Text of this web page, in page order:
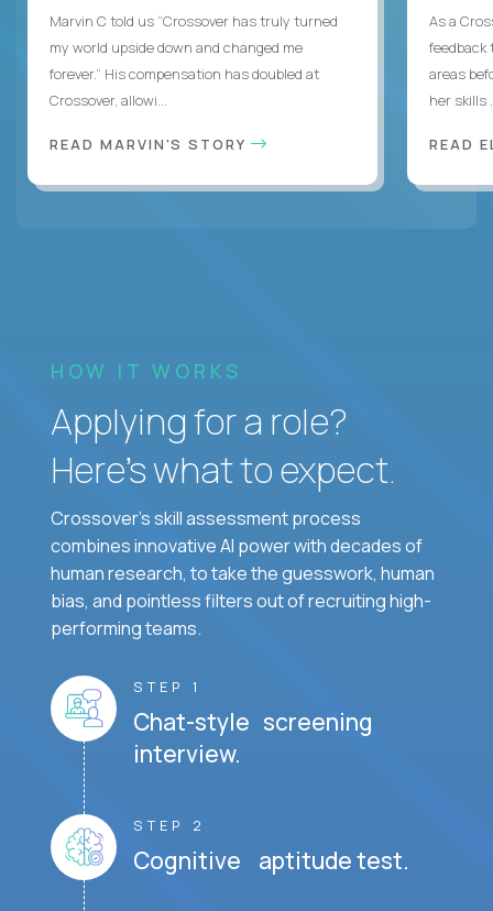
Marvin C told us “Crossover has truly turned
my world upside down and changed me
forever.” His compensation has doubled at
Crossover, allowi...
READ MARVIN'S STORY
As a
feedback
areas
her skills
READ
HOW IT WORKS
Applying for a role?
Here’s what to expect.
Crossover's skill assessment process
combines innovative AI power with decades of
human research, to take the guesswork, human
bias, and pointless filters out of recruiting high-
performing teams.
STEP 1
Chat-style screening
interview.
STEP 2
Cognitive aptitude test.